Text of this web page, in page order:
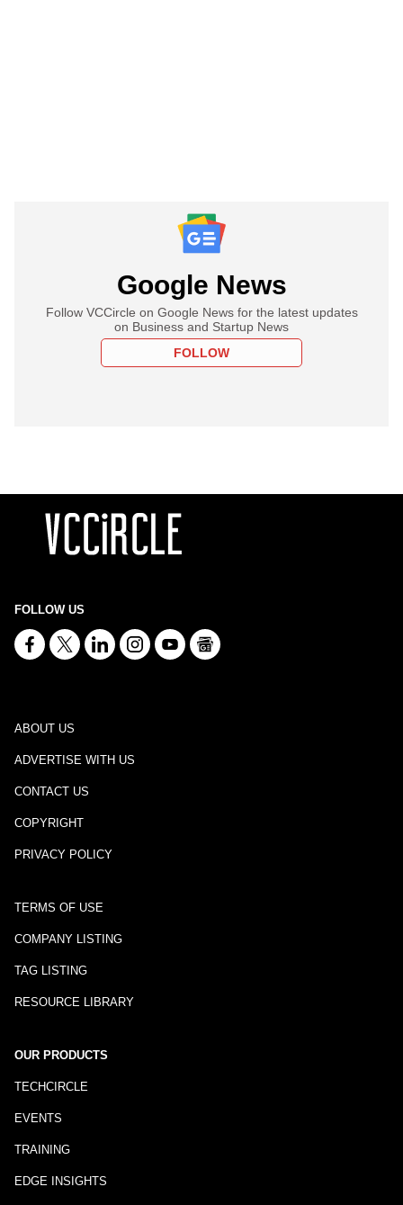
Google News
Follow VCCircle on Google News for the latest updates
on Business and Startup News
FOLLOW
FOLLOW US
ABOUT US
ADVERTISE WITH US
CONTACT US
COPYRIGHT
PRIVACY POLICY
TERMS OF USE
COMPANY LISTING
TAG LISTING
RESOURCE LIBRARY
OUR PRODUCTS
TECHCIRCLE
EVENTS
TRAINING
EDGE INSIGHTS